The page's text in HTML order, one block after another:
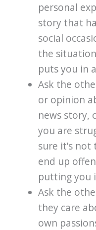
personal
story that
social
the
puts you in
Ask the
or opinion
news story,
you are
sure it’s not
end up
putting you
Ask the
they care
own